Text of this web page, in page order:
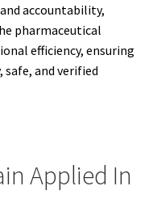
accountability,
pharmaceutical
efficiency, ensuring
and verified
Applied In